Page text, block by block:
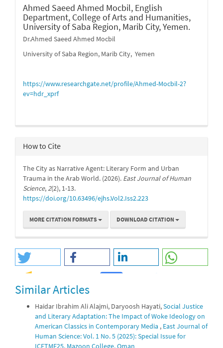
Ahmed Saeed Ahmed Mocbil, English
Department, College of Arts and Humanities,
University of Saba Region, Marib City, Yemen.
Dr.Ahmed Saeed Ahmed Mocbil
University of Saba Region, Marib City, Yemen
https://www.researchgate.net/profile/Ahmed-Mocbil-2?
ev=hdr_xprf
How to Cite
The City as Narrative Agent: Literary Form and Urban
Trauma in the Arab World. (2026). East Journal of Human
Science,2(2), 1-13.
https://doi.org/10.63496/ejhs.Vol2.Iss2.223
MORE CITATION FORMATS DOWNLOAD CITATION
Similar Articles
Haidar Ibrahim Ali Alajmi, Daryoosh Hayati,Social Justice
and Literary Adaptation: The Impact of Woke Ideology on
American Classics in Contemporary Media , East Journal of
Human Science: Vol. 1 No. 5 (2025): Special Issue for
ICETMF25, Mazoon College, Oman